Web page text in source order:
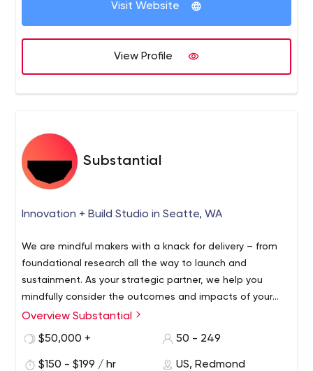
Visit Website
View Profile
Substantial
Innovation + Build Studio in Seatte, WA
We are mindful makers with a knack for delivery – from
foundational research all the way to launch and
sustainment. As your strategic partner, we help you
mindfully consider the outcomes and impacts of your
mission, at scale.
Overview Substantial
$50,000 +
50 - 249
$150 - $199 / hr US, Redmond